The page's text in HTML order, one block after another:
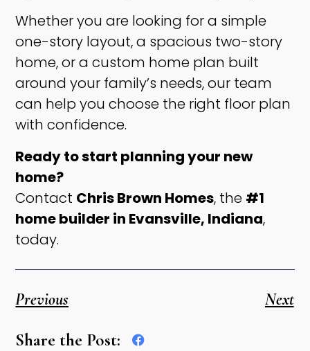
Whether you are looking for a simple
one-story layout, a spacious two-story
home, or a custom home plan built
around your family’s needs, our team
can help you choose the right floor plan
with confidence.
Ready to start planning your new
home?
Contact Chris Brown Homes, the #1
home builder in Evansville, Indiana,
today.
Previous Next
Share the Post: